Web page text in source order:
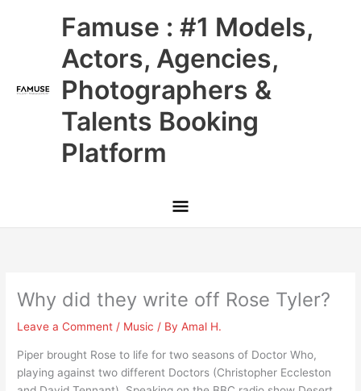
Famuse : #1 Models,
Actors, Agencies,
Photographers &
Talents Booking
Platform
Main
Menu
Why did they write off Rose Tyler?
Leave a Comment / Music / ByAmal H.
Piper brought Rose to life for two seasons of Doctor Who,
playing against two different Doctors (Christopher Eccleston